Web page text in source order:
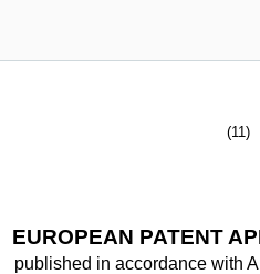
(11)
EUROPEAN PATENT
published in accordance with